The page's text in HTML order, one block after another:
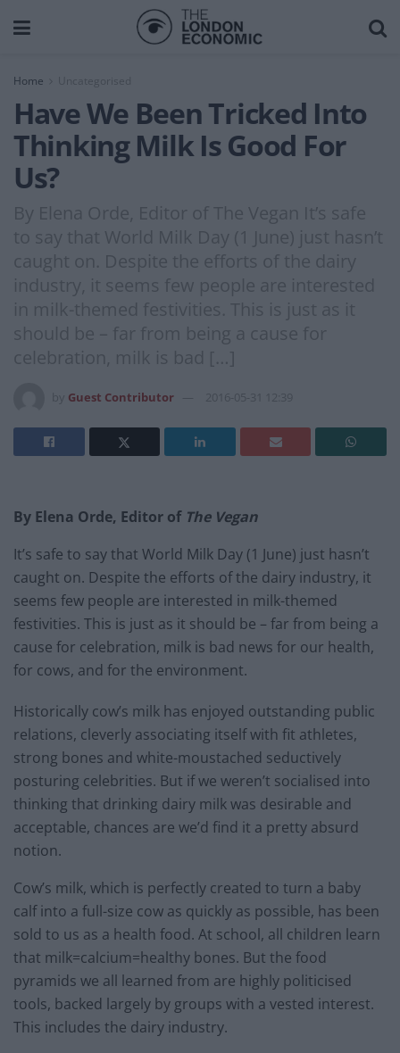
Home Uncategorised
Have We Been Tricked Into
Thinking Milk Is Good For
Us?
By Elena Orde, Editor of The Vegan It’s safe
to say that World Milk Day (1 June) just hasn’t
caught on. Despite the efforts of the dairy
industry, it seems few people are interested
in milk-themed festivities. This is just as it
should be – far from being a cause for
celebration, milk is bad […]
Guest Contributor 2016-05-31 12:39
By Elena Orde, Editor of The Vegan
It’s safe to say that World Milk Day (1 June) just hasn’t
caught on. Despite the efforts of the dairy industry, it
seems few people are interested in milk-themed
festivities. This is just as it should be – far from being a
cause for celebration, milk is bad news for our health,
for cows, and for the environment.
Historically cow’s milk has enjoyed outstanding public
relations, cleverly associating itself with fit athletes,
strong bones and white-moustached seductively
posturing celebrities. But if we weren’t socialised into
thinking that drinking dairy milk was desirable and
acceptable, chances are we’d find it a pretty absurd
notion.
Cow’s milk, which is perfectly created to turn a baby
calf into a full-size cow as quickly as possible, has been
sold to us as a health food. At school, all children learn
that milk=calcium=healthy bones. But the food
pyramids we all learned from are highly politicised
tools, backed largely by groups with a vested interest.
This includes the dairy industry.